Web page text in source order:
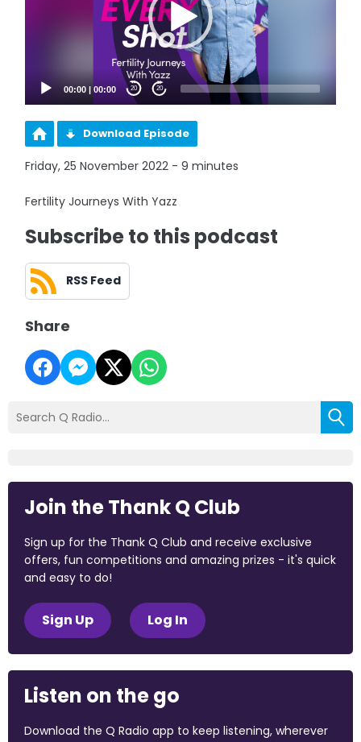
00:00 |00:00 20 20
Download Episode
Friday, 25 November 2022 - 9 minutes
Fertility Journeys With Yazz
Subscribe to this podcast
RSS Feed
Share
Join the Thank Q Club
Sign up for the Thank Q Club and receive exclusive
offers, fun competitions and amazing prizes - it's quick
and easy to do!
Sign Up Log In
Listen on the go
Download the Q Radio app to keep listening, wherever